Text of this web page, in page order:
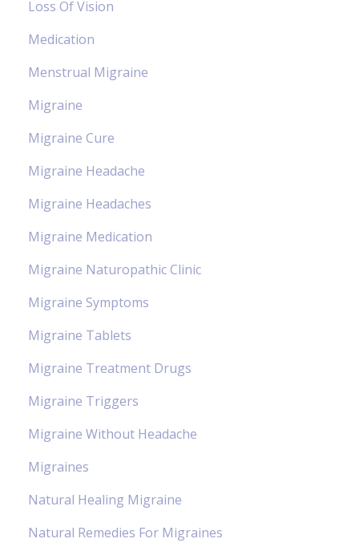
Loss Of Vision
Medication
Menstrual Migraine
Migraine
Migraine Cure
Migraine Headache
Migraine Headaches
Migraine Medication
Migraine Naturopathic Clinic
Migraine Symptoms
Migraine Tablets
Migraine Treatment Drugs
Migraine Triggers
Migraine Without Headache
Migraines
Natural Healing Migraine
Natural Remedies For Migraines